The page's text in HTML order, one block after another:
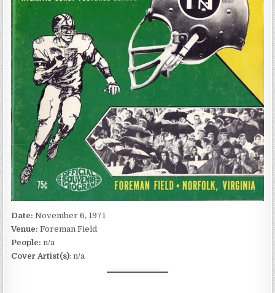
Date:November 6, 1971
Venue:Foreman Field
People: n/a
Cover Artist(s): n/a